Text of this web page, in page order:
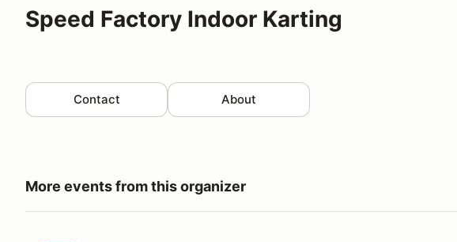
Speed Factory Indoor Karting
Contact About
More events from this organizer